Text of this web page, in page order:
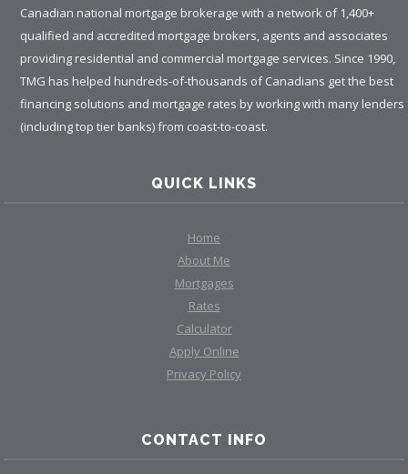
Canadian national mortgage brokerage with a network of 1,400+
qualified and accredited mortgage brokers, agents and associates
providing residential and commercial mortgage services. Since 1990,
TMG has helped hundreds-of-thousands of Canadians get the best
financing solutions and mortgage rates by working with many lenders
(including top tier banks) from coast-to-coast.
QUICK LINKS
Home
About Me
Mortgages
Rates
Calculator
Apply Online
Privacy Policy
CONTACT INFO